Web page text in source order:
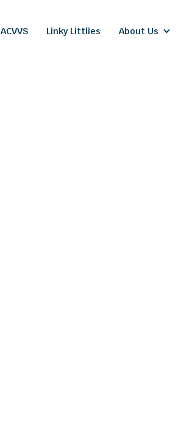
ACVVS Linky Littlies About Us